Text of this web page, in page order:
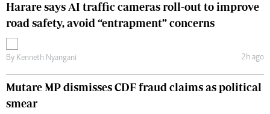
Harare says AI traffic cameras roll-out to improve
road safety, avoid “entrapment” concerns
By Kenneth Nyangani 2h ago
Mutare MP dismisses CDF fraud claims as political
smear